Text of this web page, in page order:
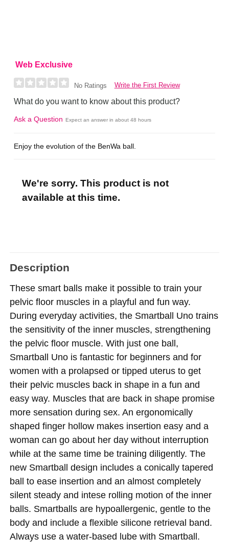
Web Exclusive
No Ratings Write the First Review
What do you want to know about this product?
Ask a Question Expect an answer in about 48 hours
Enjoy the evolution of the BenWa ball.
We're sorry. This product is not
available at this time.
Description
These smart balls make it possible to train your
pelvic floor muscles in a playful and fun way.
During everyday activities, the Smartball Uno trains
the sensitivity of the inner muscles, strengthening
the pelvic floor muscle. With just one ball,
Smartball Uno is fantastic for beginners and for
women with a prolapsed or tipped uterus to get
their pelvic muscles back in shape in a fun and
easy way. Muscles that are back in shape promise
more sensation during sex. An ergonomically
shaped finger hollow makes insertion easy and a
woman can go about her day without interruption
while at the same time be training diligently. The
new Smartball design includes a conically tapered
ball to ease insertion and an almost completely
silent steady and intese rolling motion of the inner
balls. Smartballs are hypoallergenic, gentle to the
body and include a flexible silicone retrieval band.
Always use a water-based lube with Smartball.